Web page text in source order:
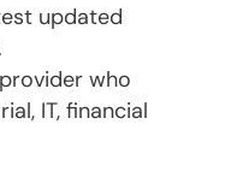
updated
who
IT, financial